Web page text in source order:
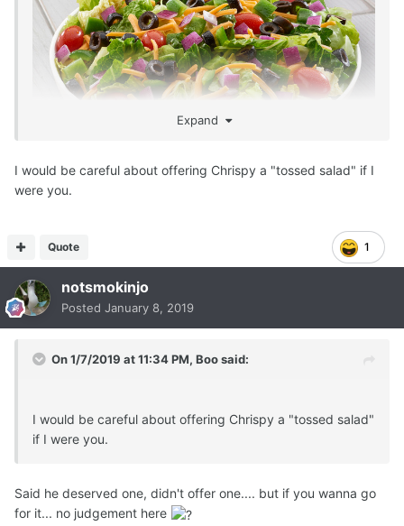
Expand
I would be careful about offering Chrispy a "tossed salad" if I
were you.
1
Quote
notsmokinjo
Posted January 8, 2019
On 1/7/2019 at 11:34 PM, Boosaid:
I would be careful about offering Chrispy a "tossed salad"
if I were you.
Said he deserved one, didn't offer one.... but if you wanna go
for it... no judgement here